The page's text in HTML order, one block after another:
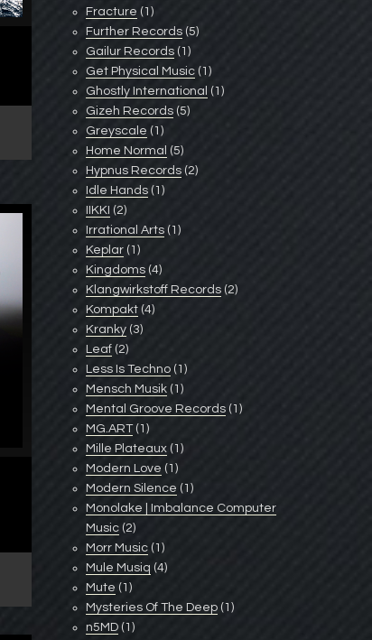
Fracture (1)
Further Records (5)
Gailur Records (1)
Get Physical Music (1)
Ghostly International (1)
Gizeh Records (5)
Greyscale (1)
Home Normal (5)
Hypnus Records (2)
Idle Hands (1)
IIKKI (2)
Irrational Arts (1)
Keplar (1)
Kingdoms (4)
Klangwirkstoff Records (2)
Kompakt (4)
Kranky (3)
Leaf (2)
Less Is Techno (1)
Mensch Musik (1)
Mental Groove Records (1)
MG.ART (1)
Mille Plateaux (1)
Modern Love (1)
Modern Silence (1)
Monolake | Imbalance Computer
Music (2)
Morr Music (1)
Mule Musiq (4)
Mute (1)
Mysteries Of The Deep (1)
n5MD (1)